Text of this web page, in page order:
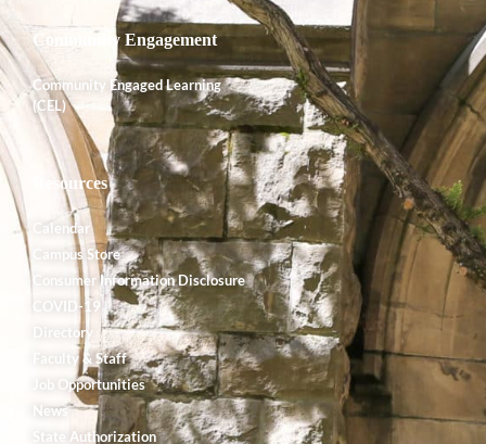
Community Engagement
Community Engaged Learning
(CEL)
Resources
Calendar
Campus Store
Consumer Information Disclosure
COVID-19
Directory
Faculty & Staff
Job Opportunities
News
State Authorization